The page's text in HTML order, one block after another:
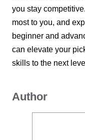
you stay
most to you, and
beginner and
can elevate your
skills to the next
Author